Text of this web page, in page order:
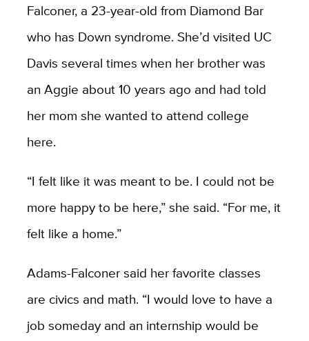
Falconer, a 23-year-old from Diamond Bar
who has Down syndrome. She’d visited UC
Davis several times when her brother was
an Aggie about 10 years ago and had told
her mom she wanted to attend college
here.
“I felt like it was meant to be. I could not be
more happy to be here,” she said. “For me, it
felt like a home.”
Adams-Falconer said her favorite classes
are civics and math. “I would love to have a
job someday and an internship would be